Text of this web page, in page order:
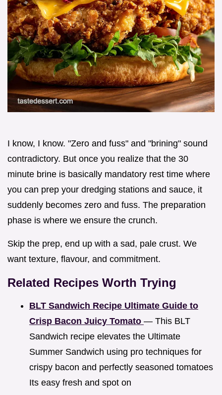
I know, I know. "Zero and fuss" and "brining" sound
contradictory. But once you realize that the 30
minute brine is basically mandatory rest time where
you can prep your dredging stations and sauce, it
suddenly becomes zero and fuss. The preparation
phase is where we ensure the crunch.
Skip the prep, end up with a sad, pale crust. We
want texture, flavour, and commitment.
Related Recipes Worth Trying
BLT Sandwich Recipe Ultimate Guide to
Crisp Bacon Juicy Tomato — This BLT
Sandwich recipe elevates the Ultimate
Summer Sandwich using pro techniques for
crispy bacon and perfectly seasoned tomatoes
Its easy fresh and spot on